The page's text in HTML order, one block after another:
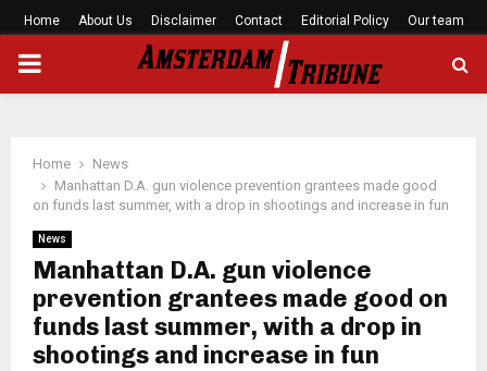
Home About Us Disclaimer Contact Editorial Policy Our team
PRIMARY
Home
News
Manhattan D.A. gun violence prevention grantees made good
on funds last summer, with a drop in shootings and increase in fun
News
Manhattan D.A. gun violence
prevention grantees made good on
funds last summer, with a drop in
shootings and increase in fun